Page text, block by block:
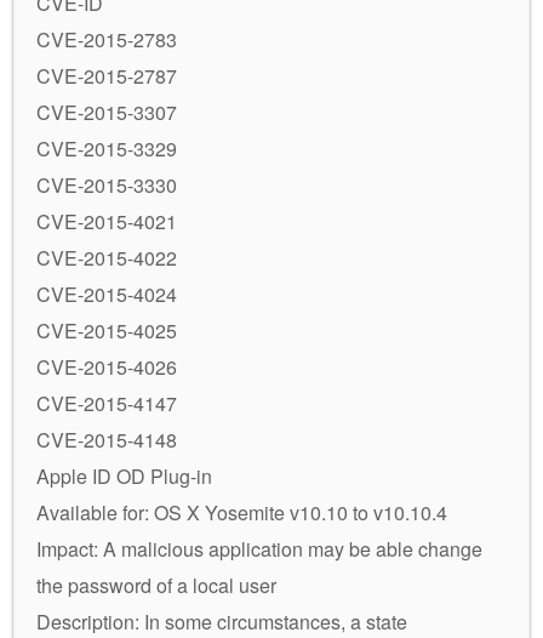
CVE-2015-2783
CVE-2015-2787
CVE-2015-3307
CVE-2015-3329
CVE-2015-3330
CVE-2015-4021
CVE-2015-4022
CVE-2015-4024
CVE-2015-4025
CVE-2015-4026
CVE-2015-4147
CVE-2015-4148
Apple ID OD Plug-in
Available for: OS X Yosemite v10.10 to v10.10.4
Impact: A malicious application may be able change
the password of a local user
Description: In some circumstances, a state